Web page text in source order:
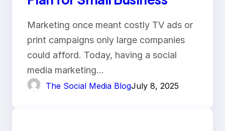
Marketing once meant costly TV ads or
print campaigns only large companies
could afford. Today, having a social
media marketing…
The Social Media BlogJuly 8, 2025